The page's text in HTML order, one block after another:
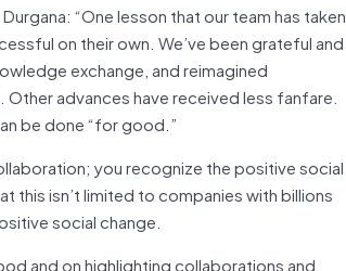
“One lesson that our team has taken
on their own. We’ve been grateful and
exchange, and reimagined
advances have received less fanfare.
be done “for good.”
you recognize the positive social
this isn’t limited to companies with billions
social change.
and on highlighting collaborations and